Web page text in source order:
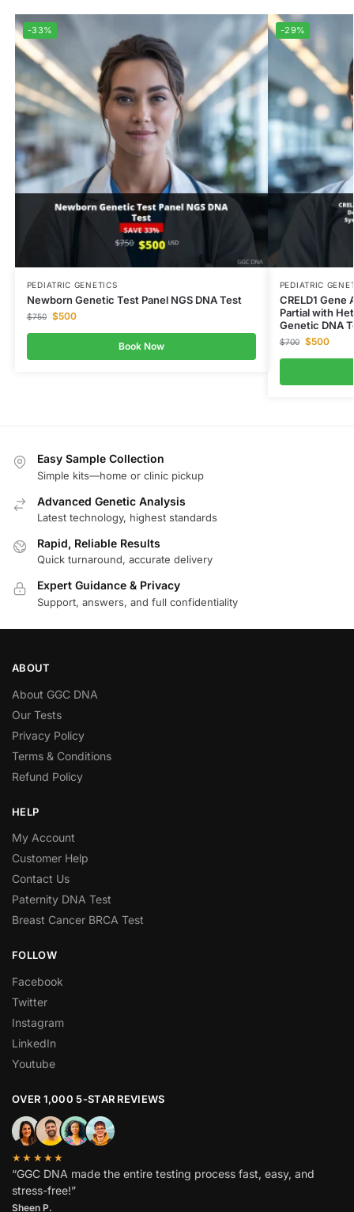
-33%
PEDIATRIC GENETICS
Newborn Genetic Test Panel NGS DNA Test
$750 $500
Book Now
-29%
PEDIATRIC
CRELD1
Partial with
Genetic DNA
$700 $500
Easy Sample Collection
Simple kits—home or clinic pickup
Advanced Genetic Analysis
Latest technology, highest standards
Rapid, Reliable Results
Quick turnaround, accurate delivery
Expert Guidance & Privacy
Support, answers, and full confidentiality
ABOUT
About GGC DNA
Our Tests
Privacy Policy
Terms & Conditions
Refund Policy
HELP
My Account
Customer Help
Contact Us
Paternity DNA Test
Breast Cancer BRCA Test
FOLLOW
Facebook
Twitter
Instagram
LinkedIn
Youtube
OVER 1,000 5-STAR REVIEWS
★★★★★
“GGC DNA made the entire testing process fast, easy, and
stress-free!”
Sheen P.